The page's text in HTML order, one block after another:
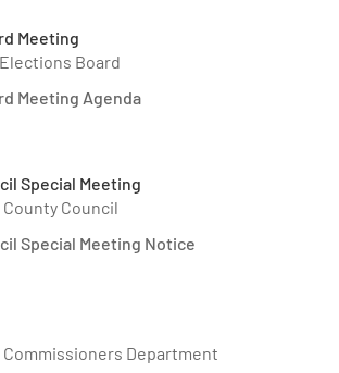
Meeting
Elections Board
Meeting Agenda
Special Meeting
County Council
Special Meeting Notice
Commissioners Department